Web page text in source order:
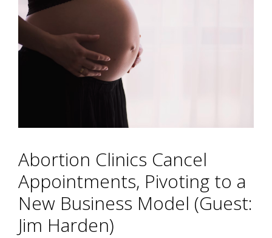
Abortion Clinics Cancel
Appointments, Pivoting to a
New Business Model (Guest:
Jim Harden)